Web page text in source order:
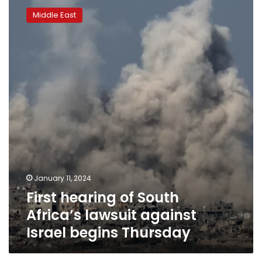
hearing
Israel
begins
Thursday
Middle East
January 11, 2024
First hearing of South
Africa’s lawsuit against
Israel begins Thursday